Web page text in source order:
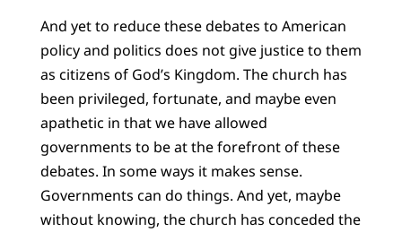
And yet to reduce these debates to American
policy and politics does not give justice to them
as citizens of God’s Kingdom. The church has
been privileged, fortunate, and maybe even
apathetic in that we have allowed
governments to be at the forefront of these
debates. In some ways it makes sense.
Governments can do things. And yet, maybe
without knowing, the church has conceded the